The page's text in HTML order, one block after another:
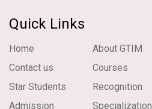
Quick Links
Home About GTIM
Contact us
Courses
Star Students
Recognition
Admission
Specialization